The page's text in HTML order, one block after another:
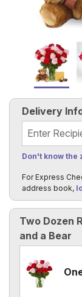
Two Dozen
and a Bear
Delivery
Recipient's
Don't know the
For Express
address book,